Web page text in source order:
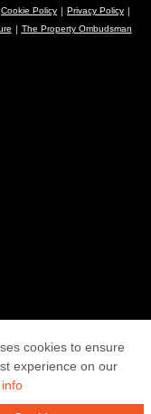
Cookie Policy
Privacy Policy
The Property Ombudsman
cookies to ensure
experience on our